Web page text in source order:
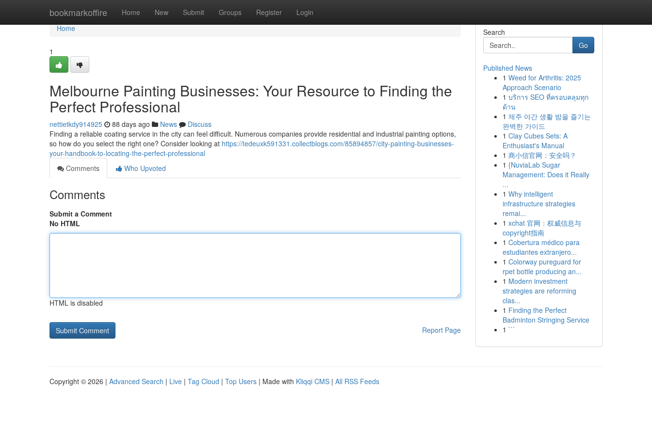
bookmarkoffire Home New Submit Groups Register Login
Home
Home
1
Melbourne Painting Businesses: Your Resource to Finding the
Perfect Professional
nettietkdy914925 88 days ago News
Discuss
Finding a reliable coating service in the city can feel difficult. Numerous companies provide residential and industrial painting options,
so how do you select the right one? Consider looking at https://tedeuxk591331.collectblogs.com/85894857/city-painting-businesses-
your-handbook-to-locating-the-perfect-professional
Comments
Who Upvoted
Comments
Submit a Comment
No HTML
HTML is disabled
Report Page
Search
Go
Published News
1 Weed for Arthritis: 2025
Approach Scenario
1 บริการ SEO ที่ครอบคลุมทุก
ด้าน
1 제주 야간 생활 밤을 즐기는
완벽한 가이드
1 Clay Cubes Sets: A
Enthusiast's Manual
1 商小信官网：安全吗？
1 {NuviaLab Sugar
Management: Does it Really
...
1 Why intelligent
infrastructure strategies
remai...
1 xchat 官网：权威信息与
copyright指南
1 Cobertura médico para
estudiantes extranjero...
1 Colorway pureguard for
rpet bottle producing an...
1 Modern investment
strategies are reforming
clas...
1 Finding the Perfect
Badminton Stringing Service
1 ```
Copyright © 2026 | Advanced Search | Live | Tag Cloud | Top Users | Made with Kliqqi CMS | All RSS Feeds